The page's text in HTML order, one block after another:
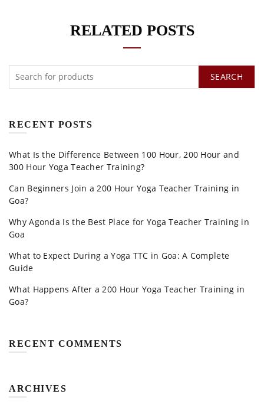
RELATED POSTS
SEARCH
RECENT POSTS
What Is the Difference Between 100 Hour, 200 Hour and
300 Hour Yoga Teacher Training?
Can Beginners Join a 200 Hour Yoga Teacher Training in
Goa?
Why Agonda Is the Best Place for Yoga Teacher Training in
Goa
What to Expect During a Yoga TTC in Goa: A Complete
Guide
What Happens After a 200 Hour Yoga Teacher Training in
Goa?
RECENT COMMENTS
ARCHIVES